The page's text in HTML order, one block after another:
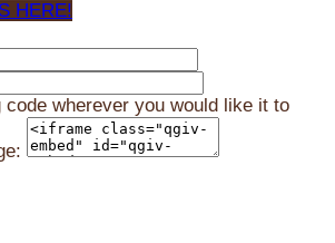
HERE!
code wherever you would like it to